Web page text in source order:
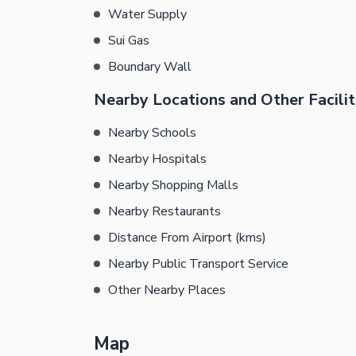
Water Supply
Sui Gas
Boundary Wall
Nearby Locations and Other
Nearby Schools
Nearby Hospitals
Nearby Shopping Malls
Nearby Restaurants
Distance From Airport (kms)
Nearby Public Transport Service
Other Nearby Places
Map